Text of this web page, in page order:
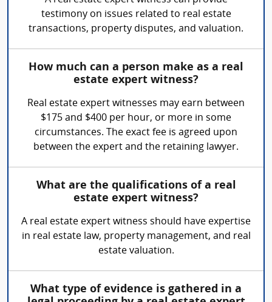
testimony on issues related to real estate
transactions, property disputes, and valuation.
How much can a person make as a real
estate expert witness?
Real estate expert witnesses may earn between
$175 and $400 per hour, or more in some
circumstances. The exact fee is agreed upon
between the expert and the retaining lawyer.
What are the qualifications of a real
estate expert witness?
A real estate expert witness should have expertise
in real estate law, property management, and real
estate valuation.
What type of evidence is gathered in a